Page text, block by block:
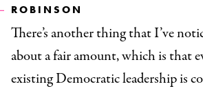
ROBINSON
There’s another thing that I’ve
about a fair amount, which is that
existing Democratic leadership is